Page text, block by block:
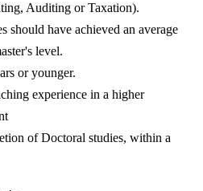
Auditing or Taxation).
should have achieved an average
level.
or younger.
experience in a higher
of Doctoral studies, within a